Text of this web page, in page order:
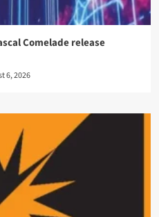
Comelade release
6, 2026